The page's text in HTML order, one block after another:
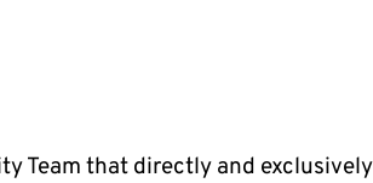
Team that directly and exclusively